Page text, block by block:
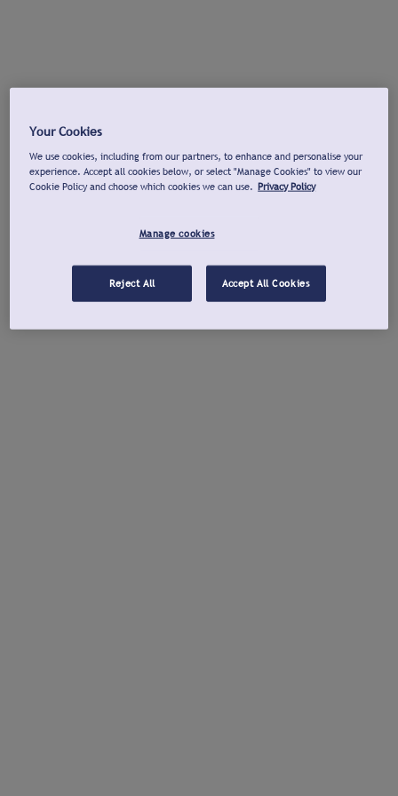
Your Cookies
We use cookies, including from our partners, to enhance and personalise your
experience. Accept all cookies below, or select "Manage Cookies" to view our
Cookie Policy and choose which cookies we can use. Privacy Policy
Manage cookies
Reject All Accept All Cookies